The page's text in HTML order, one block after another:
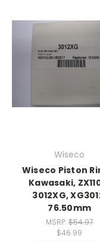
Wiseco
Wiseco Piston
Kawasaki,
3012XG,
76.50mm
MSRP: $54.97
$46.99